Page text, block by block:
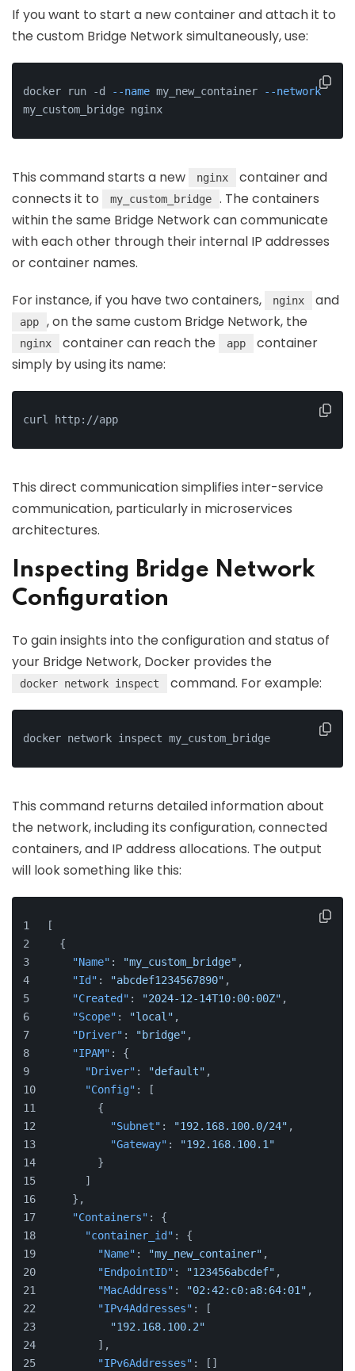
If you want to start a new container and attach it to
the custom Bridge Network simultaneously, use:
docker run -d --name my_new_container
--network
my_custom_bridge nginx
This command starts a new nginx
container and
connects it to
my_custom_bridge
. The containers
within the same Bridge Network can communicate
with each other through their internal IP addresses
or container names.
For instance, if you have two containers, nginx and
app , on the same custom Bridge Network, the
nginx container can reach the app
container
simply by using its name:
curl http://app
This direct communication simplifies inter-service
communication, particularly in microservices
architectures.
Inspecting Bridge Network
Configuration
To gain insights into the configuration and status of
your Bridge Network, Docker provides the
docker network inspect command. For example:
docker network inspect my_custom_bridge
This command returns detailed information about
the network, including its configuration, connected
containers, and IP address allocations. The output
will look something like this:
[
{
"Name" : "my_custom_bridge" ,
"Id" : "abcdef1234567890" ,
"Created" : "2024-12-14T10:00:00Z" ,
"Scope" : "local" ,
"Driver" : "bridge" ,
"IPAM" :
{
"Driver" : "default" ,
"Config" :
[
{
"Subnet" : "192.168.100.0/24" ,
"Gateway" :
"192.168.100.1"
}
]
} ,
"Containers" :
{
"container_id" :
{
"Name" : "my_new_container" ,
"EndpointID" : "123456abcdef" ,
"MacAddress" : "02:42:c0:a8:64:01" ,
"IPv4Addresses" :
[
"192.168.100.2"
] ,
"IPv6Addresses" : [ ]